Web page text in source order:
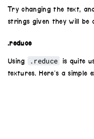
. color ,
. rotate (Math.
,.4)
Try changing the text,
strings given they will be
.reduce
Using .reduce
is quite
textures. Here’s a simple